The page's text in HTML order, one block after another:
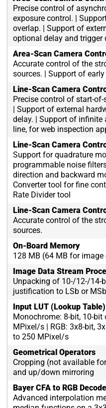
Precise control of
exposure control. |
overlap. | Support of
optional delay and trigger
Area-Scan Camera
Accurate control of the
sources. | Support of
Line-Scan Camera
Precise control of start-
| Support of external
delay. | Support of
line, for web inspection
Line-Scan Camera
Support for quadrature
programmable noise
direction and backward
Converter tool for fine
Rate Divider tool
Line-Scan Camera
Accurate control of the
sources.
On-Board Memory
128 MB (64 MB for image
Image Data Stream
Unpacking of 10-/12-/14-
justification to LSb or MSb
Input LUT (Lookup Table)
Monochrome: 8-bit, 10-bit
MPixel/s | RGB: 3x8-bit,
to 250 MPixel/s
Geometrical Operators
Cropping (not available
and up/down mirroring
Bayer CFA to RGB
Advanced interpolation